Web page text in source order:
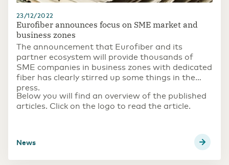
23/12/2022
Eurofiber announces focus on SME market and
business zones
The announcement that Eurofiber and its
partner ecosystem will provide thousands of
SME companies in business zones with dedicated
fiber has clearly stirred up some things in the
press.
Below you will find an overview of the published
articles. Click on the logo to read the article.
news